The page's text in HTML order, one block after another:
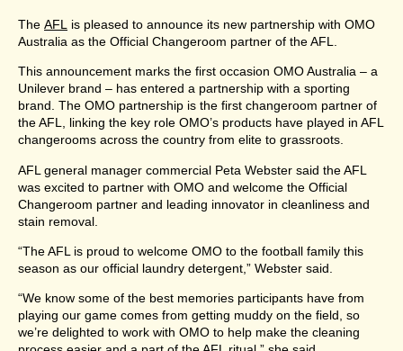
The AFL
is pleased to announce its new partnership with OMO
Australia as the Official Changeroom partner of the AFL.
This announcement marks the first occasion OMO Australia – a
Unilever brand – has entered a partnership with a sporting
brand. The OMO partnership is the first changeroom partner of
the AFL, linking the key role OMO’s products have played in AFL
changerooms across the country from elite to grassroots.
AFL general manager commercial Peta Webster said the AFL
was excited to partner with OMO and welcome the Official
Changeroom partner and leading innovator in cleanliness and
stain removal.
“The AFL is proud to welcome OMO to the football family this
season as our official laundry detergent,” Webster said.
“We know some of the best memories participants have from
playing our game comes from getting muddy on the field, so
we’re delighted to work with OMO to help make the cleaning